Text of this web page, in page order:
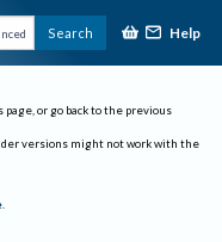
Search Help
or go back to the previous
versions might not work with the
.